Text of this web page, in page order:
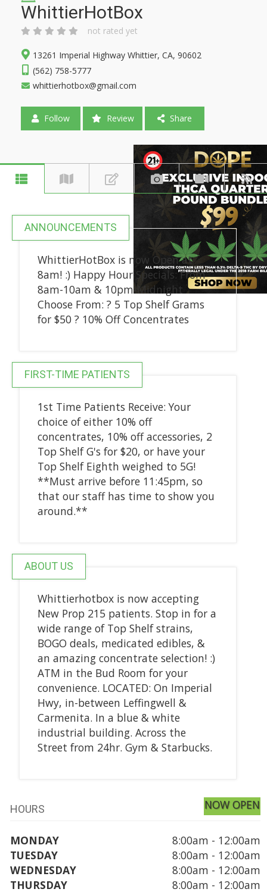
WhittierHotBox
not rated yet
13261 Imperial Highway Whittier, CA, 90602
(562) 758-5777
whittierhotbox@gmail.com
Follow Review Share
ANNOUNCEMENTS
WhittierHotBox is now Open at
8am! :) Happy Hour Specials: From
8am-10am & 10pm-Midnight
Choose From: ? 5 Top Shelf Grams
for $50 ? 10% Off Concentrates
FIRST-TIME PATIENTS
1st Time Patients Receive: Your
choice of either 10% off
concentrates, 10% off accessories, 2
Top Shelf G's for $20, or have your
Top Shelf Eighth weighed to 5G!
**Must arrive before 11:45pm, so
that our staff has time to show you
around.**
ABOUT US
Whittierhotbox is now accepting
New Prop 215 patients. Stop in for a
wide range of Top Shelf strains,
BOGO deals, medicated edibles, &
an amazing concentrate selection! :)
ATM in the Bud Room for your
convenience. LOCATED: On Imperial
Hwy, in-between Leffingwell &
Carmenita. In a blue & white
industrial building. Across the
Street from 24hr. Gym & Starbucks.
HOURS NOW OPEN
MONDAY
8:00am - 12:00am
TUESDAY
8:00am - 12:00am
WEDNESDAY
8:00am - 12:00am
THURSDAY
8:00am - 12:00am